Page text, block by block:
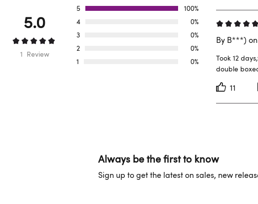
5.0
1 Review
5
100%
4
0%
3
0%
2
0%
1
0%
By B***)
Took 12
double
11
Always be the first to know
Sign up to get the latest on sales, new